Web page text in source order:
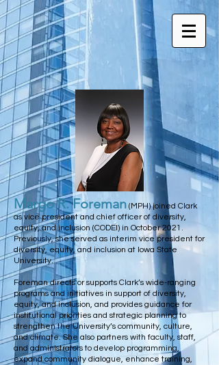
Margo R. Foreman (MPH) joined Clark
as vice president and chief officer of diversity,
equity, and inclusion (CODEI) in October 2021.
Previously, she served as interim vice president for
diversity, equity, and inclusion at Iowa State
University.
Foreman directs or supports Clark’s wide-ranging
programs and initiatives in support of diversity,
equity, and inclusion, and provides guidance for
institutional priorities and strategic planning to
strengthen the University’s community, culture,
and climate. She also partners with faculty, staff,
and administrators to develop programming,
expand community dialogue, enhance training,